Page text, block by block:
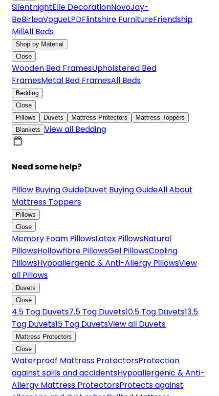
SilentnightElle DecorationNovoJay-
BeBirleaVogueLPDFlintshire FurnitureFriendship
MillAll Beds
Shop by Material
Close
Wooden Bed FramesUpholstered Bed
FramesMetal Bed FramesAll Beds
Bedding
Close
Pillows
Duvets Mattress Protectors
Mattress Toppers
Blankets View all Bedding
Need some help?
Pillow Buying GuideDuvet Buying GuideAll About
Mattress Toppers
Pillows
Close
Memory Foam PillowsLatex PillowsNatural
PillowsHollowfibre PillowsGel PillowsCooling
PillowsHypoallergenic & Anti-Allergy PillowsView
all Pillows
Duvets
Close
4.5 Tog Duvets7.5 Tog Duvets10.5 Tog Duvets13.5
Tog Duvets15 Tog DuvetsView all Duvets
Mattress Protectors
Close
Waterproof Mattress ProtectorsProtection
against spills and accidentsHypoallergenic & Anti-
Allergy Mattress ProtectorsProtects against